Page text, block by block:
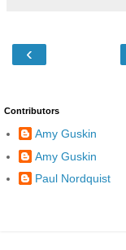
‹
Contributors
Amy Guskin
Amy Guskin
Paul Nordquist